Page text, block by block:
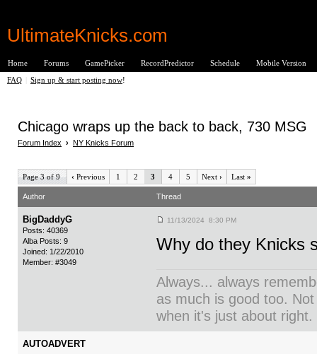
UltimateKnicks.com
Home Forums GamePicker RecordPredictor Schedule Mobile Version
FAQ Sign up & start posting now!
Chicago wraps up the back to back, 730 MSG
Forum Index › NY Knicks Forum
Page 3 of 9 ‹ Previous 1 2 3 4 5 Next › Last »
Author Thread
BigDaddyG
Posts: 40369
Alba Posts: 9
Joined: 1/22/2010
Member: #3049
11/13/2024 8:30 PM
Why do they Knicks
Always... always
as much is good too.
when it's just about right.
AUTOADVERT